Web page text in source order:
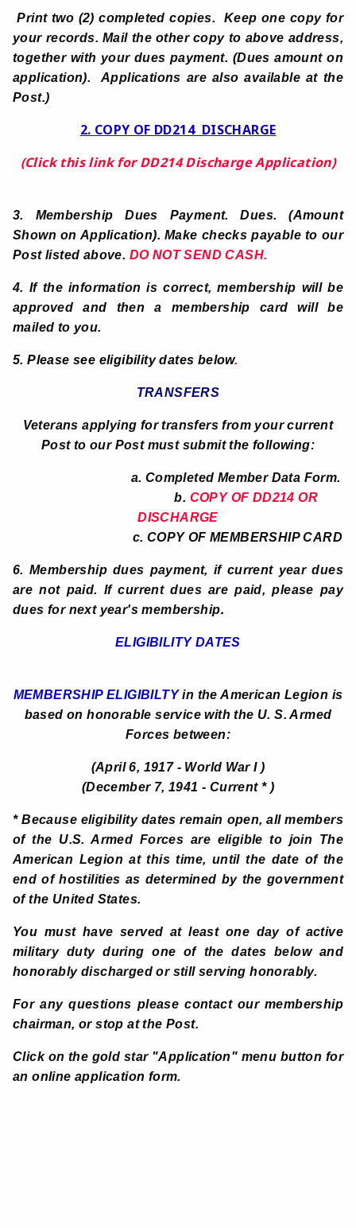
Print two (2) completed copies. Keep one copy for
your records. Mail the other copy to above address,
together with your dues payment. (Dues amount on
application). Applications are also available at the
Post.)
2. COPY OF DD214 DISCHARGE
(Click this link for DD214 Discharge Application)
3.
Membership Dues Payment. Dues. (Amount
Shown on Application).Make checks payable to our
Post listed above. DO NOT SEND CASH.
4. If the information is correct, membership will be
approved and then a membership card will be
mailed to you.
5. Please see eligibility dates below.
TRANSFERS
Veterans applying for transfers from your current
Post to our Post must submit the following:
a. Completed Member Data Form.
b. COPY OF DD214 OR
DISCHARGE
c. COPY OF MEMBERSHIP CARD
6. Membership dues payment, if current year dues
are not paid. If current dues are paid, please pay
dues for next year's membership.
ELIGIBILITY DATES
MEMBERSHIP ELIGIBILTYin the American Legion is
based on honorable service with the U. S. Armed
Forces between:
(April 6, 1917 - World War I )
(December 7, 1941 - Current * )
* Because eligibility dates remain open, all members
of the U.S. Armed Forces are eligible to join The
American Legion at this time, until the date of the
end of hostilities as determined by the government
of the United States.
You must have served at least one day of active
military duty during one of the dates below and
honorably discharged or still serving honorably.
For any questions please contact our membership
chairman, or stop at the Post.
Click on the gold star "Application" menu button for
an online application form.